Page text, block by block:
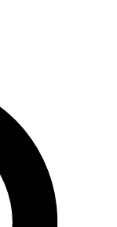
email below. We’ll
Future brands